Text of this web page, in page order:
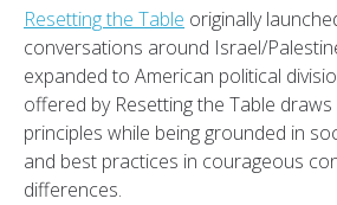
Resetting the Table originally
conversations around Israel/
expanded to American political
offered by Resetting the Table draws
principles while being grounded in
and best practices in courageous
differences.